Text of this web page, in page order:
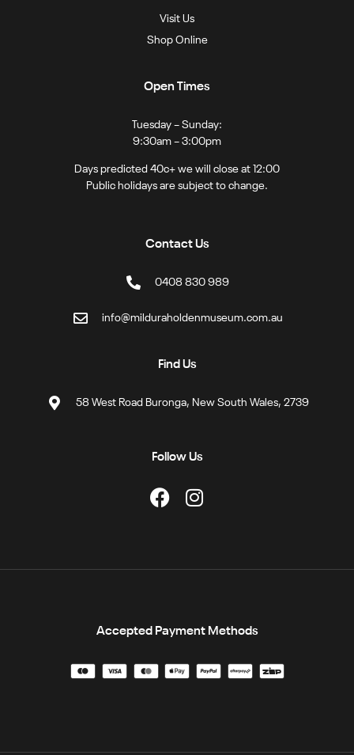
Visit Us
Shop Online
Open Times
Tuesday – Sunday:
9:30am – 3:00pm
Days predicted 40c+ we will close at 12:00
Public holidays are subject to change.
Contact Us
0408 830 989
info@milduraholdenmuseum.com.au
Find Us
58 West Road Buronga, New South Wales, 2739
Follow Us
Accepted Payment Methods